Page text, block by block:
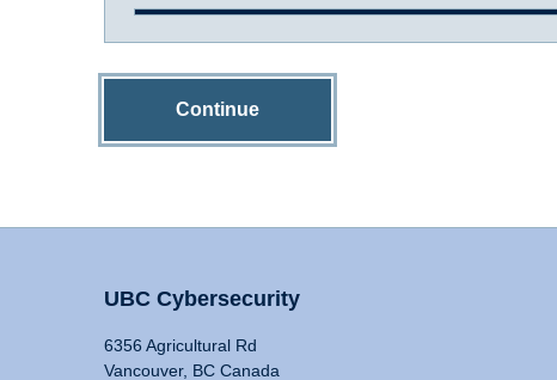
Continue
UBC Cybersecurity
6356 Agricultural Rd
Vancouver, BC Canada